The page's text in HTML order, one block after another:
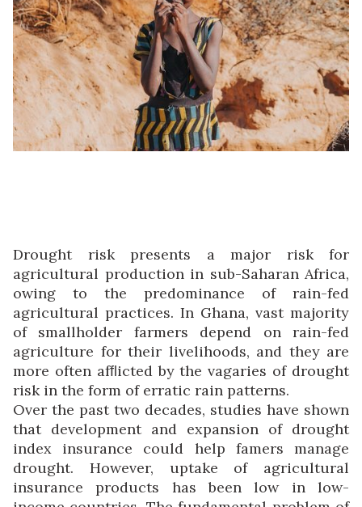
Drought risk presents a major risk for
agricultural production in sub-Saharan Africa,
owing to the predominance of rain-fed
agricultural practices. In Ghana, vast majority
of smallholder farmers depend on rain-fed
agriculture for their livelihoods, and they are
more often afﬂicted by the vagaries of drought
risk in the form of erratic rain patterns.
Over the past two decades, studies have shown
that development and expansion of drought
index insurance could help famers manage
drought. However, uptake of agricultural
insurance products has been low in low-